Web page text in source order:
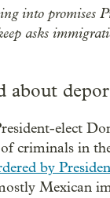
into promises
asks
about
elect
criminals in
by
Mexican